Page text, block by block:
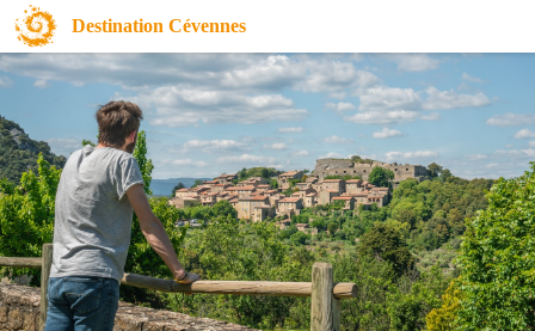
Destination Cévennes
Banne
Village de Banne - Borre Zimmermann